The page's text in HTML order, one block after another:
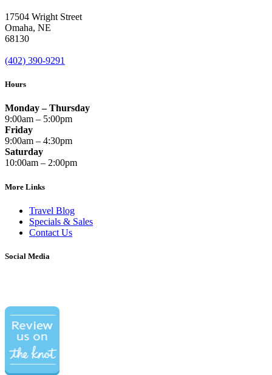
17504 Wright Street
Omaha, NE
68130
(402) 390-9291
Hours
Monday – Thursday
9:00am – 5:00pm
Friday
9:00am – 4:30pm
Saturday
10:00am – 2:00pm
More Links
Travel Blog
Specials & Sales
Contact Us
Social Media